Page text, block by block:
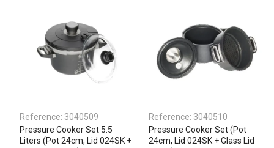
Reference: 3040509
Pressure Cooker Set 5.5
Liters (Pot 24cm, Lid 024SK +
Reference: 3040510
Pressure Cooker Set (Pot
24cm, Lid 024SK + Glass Lid